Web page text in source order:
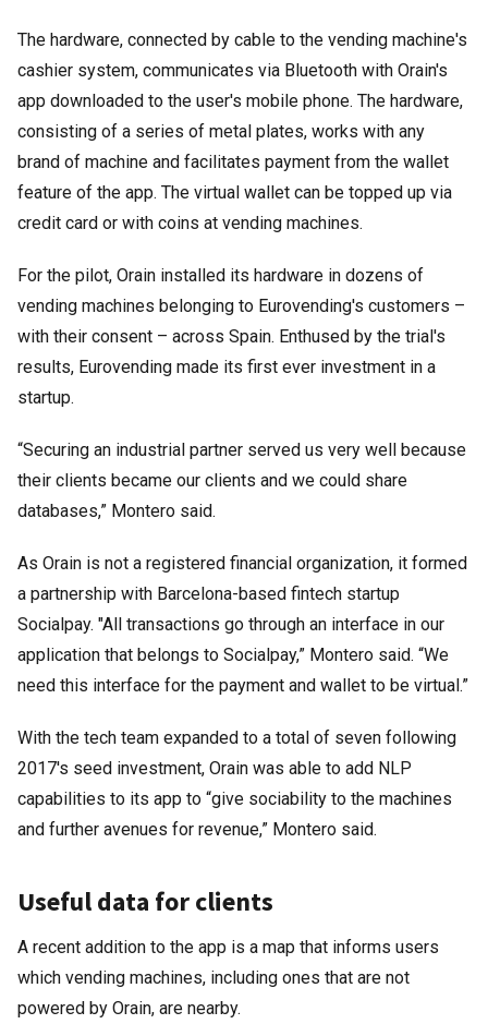
The hardware, connected by cable to the vending machine's
cashier system, communicates via Bluetooth with Orain's
app downloaded to the user's mobile phone. The hardware,
consisting of a series of metal plates, works with any
brand of machine and facilitates payment from the wallet
feature of the app. The virtual wallet can be topped up via
credit card or with coins at vending machines.
For the pilot, Orain installed its hardware in dozens of
vending machines belonging to Eurovending's customers –
with their consent – across Spain. Enthused by the trial's
results, Eurovending made its first ever investment in a
startup.
“Securing an industrial partner served us very well because
their clients became our clients and we could share
databases,” Montero said.
As Orain is not a registered financial organization, it formed
a partnership with Barcelona-based fintech startup
Socialpay. "All transactions go through an interface in our
application that belongs to Socialpay,” Montero said. “We
need this interface for the payment and wallet to be virtual.”
With the tech team expanded to a total of seven following
2017's seed investment, Orain was able to add NLP
capabilities to its app to “give sociability to the machines
and further avenues for revenue,” Montero said.
Useful data for clients
A recent addition to the app is a map that informs users
which vending machines, including ones that are not
powered by Orain, are nearby.